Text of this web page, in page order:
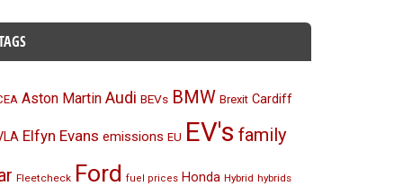
Aston Martin Audi BEVs BMW Brexit Cardiff
Elfyn Evans emissions EU EV's family
Fleetcheck Ford fuel prices Honda Hybrid hybrids